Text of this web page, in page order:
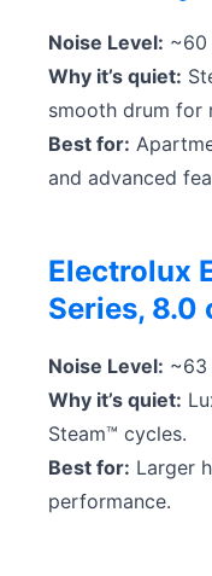
Noise Level: ~60
Why it’s quiet:
smooth drum for
Best for:
and advanced
Electrolux
Series, 8.0
Noise Level: ~63
Why it’s quiet:
Steam™ cycles.
Best for: Larger
performance.